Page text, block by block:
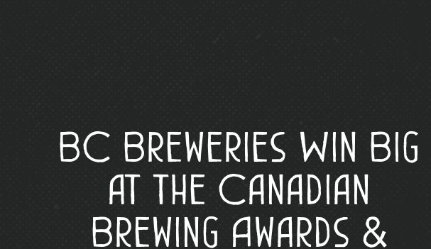
BC Breweries Win Big
at the Canadian
Brewing Awards &